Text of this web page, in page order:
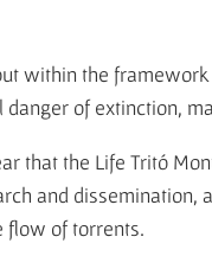
within the
of extinction,
that the Life Tritó
and
flow of torrents.